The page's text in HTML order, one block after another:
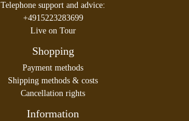
Telephone support and advice:
+4915223283699
Live on Tour
Shopping
Payment methods
Shipping methods & costs
Cancellation rights
Information